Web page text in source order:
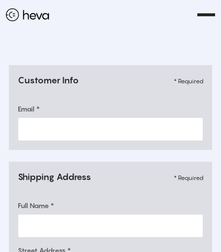
Customer Info * Required
Email *
Shipping Address * Required
Full Name *
Street Address *